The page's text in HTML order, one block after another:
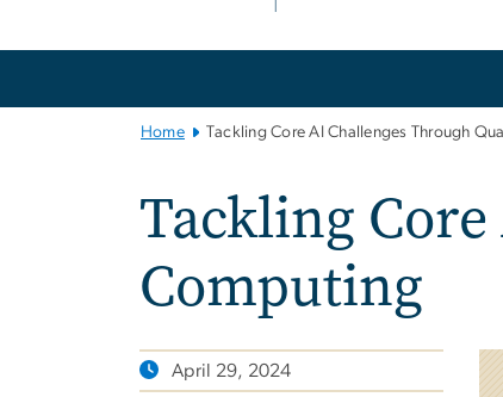
Home Tackling Core AI Challenges Through
Tackling
Computing
April 29, 2024